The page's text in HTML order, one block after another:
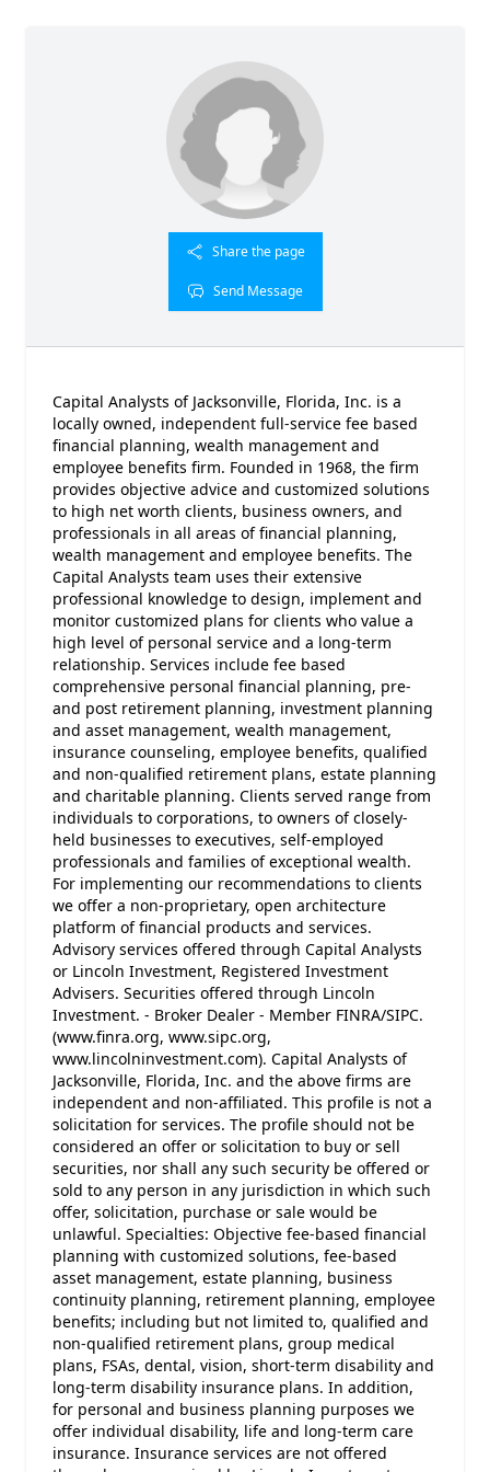
Share the page
Send Message
Capital Analysts of Jacksonville, Florida, Inc. is a
locally owned, independent full-service fee based
financial planning, wealth management and
employee benefits firm. Founded in 1968, the firm
provides objective advice and customized solutions
to high net worth clients, business owners, and
professionals in all areas of financial planning,
wealth management and employee benefits. The
Capital Analysts team uses their extensive
professional knowledge to design, implement and
monitor customized plans for clients who value a
high level of personal service and a long-term
relationship. Services include fee based
comprehensive personal financial planning, pre-
and post retirement planning, investment planning
and asset management, wealth management,
insurance counseling, employee benefits, qualified
and non-qualified retirement plans, estate planning
and charitable planning. Clients served range from
individuals to corporations, to owners of closely-
held businesses to executives, self-employed
professionals and families of exceptional wealth.
For implementing our recommendations to clients
we offer a non-proprietary, open architecture
platform of financial products and services.
Advisory services offered through Capital Analysts
or Lincoln Investment, Registered Investment
Advisers. Securities offered through Lincoln
Investment. - Broker Dealer - Member FINRA/SIPC.
(www.finra.org, www.sipc.org,
www.lincolninvestment.com). Capital Analysts of
Jacksonville, Florida, Inc. and the above firms are
independent and non-affiliated. This profile is not a
solicitation for services. The profile should not be
considered an offer or solicitation to buy or sell
securities, nor shall any such security be offered or
sold to any person in any jurisdiction in which such
offer, solicitation, purchase or sale would be
unlawful. Specialties: Objective fee-based financial
planning with customized solutions, fee-based
asset management, estate planning, business
continuity planning, retirement planning, employee
benefits; including but not limited to, qualified and
non-qualified retirement plans, group medical
plans, FSAs, dental, vision, short-term disability and
long-term disability insurance plans. In addition,
for personal and business planning purposes we
offer individual disability, life and long-term care
insurance. Insurance services are not offered